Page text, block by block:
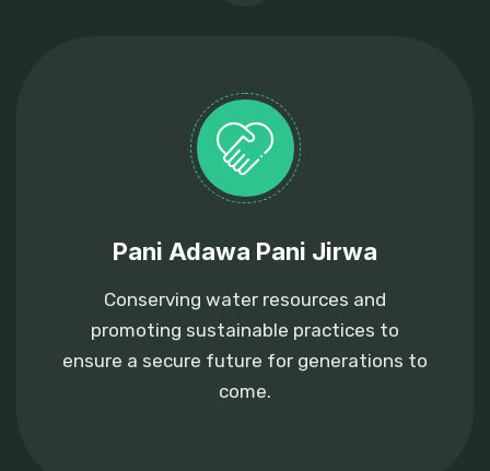
Pani Adawa Pani Jirwa
Conserving water resources and
promoting sustainable practices to
ensure a secure future for generations to
come.